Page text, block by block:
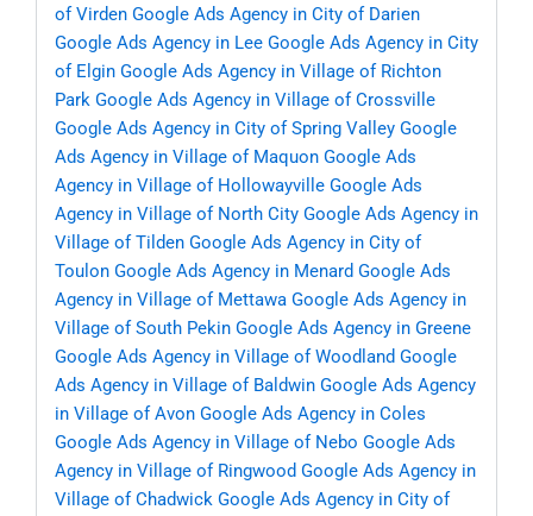
of Virden Google Ads Agency in City of Darien
Google Ads Agency in Lee Google Ads Agency in City
of Elgin Google Ads Agency in Village of Richton
Park Google Ads Agency in Village of Crossville
Google Ads Agency in City of Spring Valley Google
Ads Agency in Village of Maquon Google Ads
Agency in Village of Hollowayville Google Ads
Agency in Village of North City Google Ads Agency in
Village of Tilden Google Ads Agency in City of
Toulon Google Ads Agency in Menard Google Ads
Agency in Village of Mettawa Google Ads Agency in
Village of South Pekin Google Ads Agency in Greene
Google Ads Agency in Village of Woodland Google
Ads Agency in Village of Baldwin Google Ads Agency
in Village of Avon Google Ads Agency in Coles
Google Ads Agency in Village of Nebo Google Ads
Agency in Village of Ringwood Google Ads Agency in
Village of Chadwick Google Ads Agency in City of